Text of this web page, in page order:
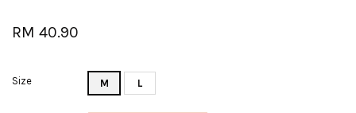
RM 40.90
Size M L